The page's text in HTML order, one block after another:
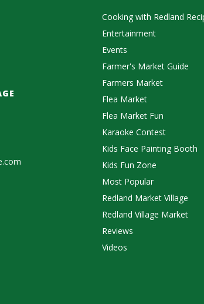
Cooking with Redland
Entertainment
Events
Farmer's Market Guide
Farmers Market
Flea Market
Flea Market Fun
Karaoke Contest
Kids Face Painting Booth
Kids Fun Zone
Most Popular
Redland Market Village
Redland Village Market
Reviews
Videos